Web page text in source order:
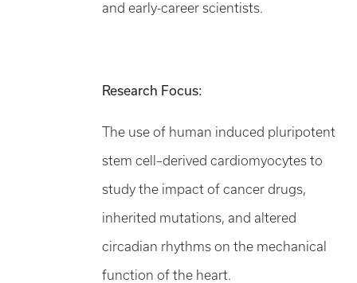
and early-career scientists.
Research Focus:
The use of human induced pluripotent
stem cell–derived cardiomyocytes to
study the impact of cancer drugs,
inherited mutations, and altered
circadian rhythms on the mechanical
function of the heart. ​